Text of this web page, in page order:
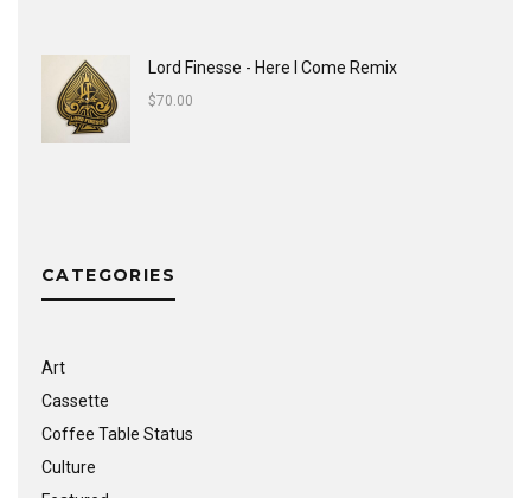
Lord Finesse - Here I Come Remix
$70.00
CATEGORIES
Art
Cassette
Coffee Table Status
Culture